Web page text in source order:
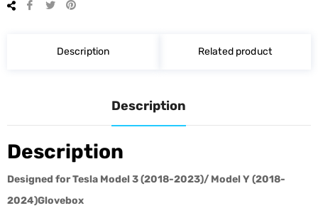
Share Tweet
Description
Related product
Description
Description
Designed for Tesla Model 3 (2018-2023)/ Model Y (2018-
2024)Glovebox